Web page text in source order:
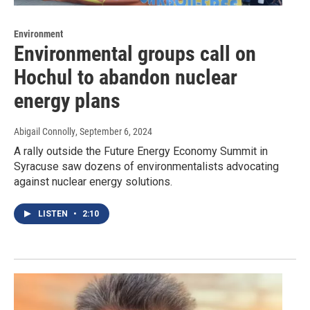
Environment
Environmental groups call on
Hochul to abandon nuclear
energy plans
Abigail Connolly, September 6, 2024
A rally outside the Future Energy Economy Summit in
Syracuse saw dozens of environmentalists advocating
against nuclear energy solutions.
LISTEN • 2:10